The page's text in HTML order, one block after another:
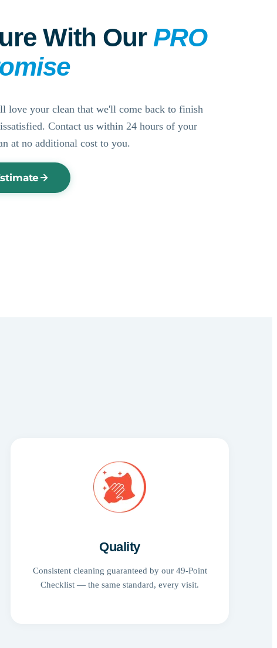
With Our PRO
love your clean that we'll come back to finish
Contact us within 24 hours of your
at no additional cost to you.
Quality
Consistent cleaning guaranteed by our 49-Point
Checklist — the same standard, every visit.